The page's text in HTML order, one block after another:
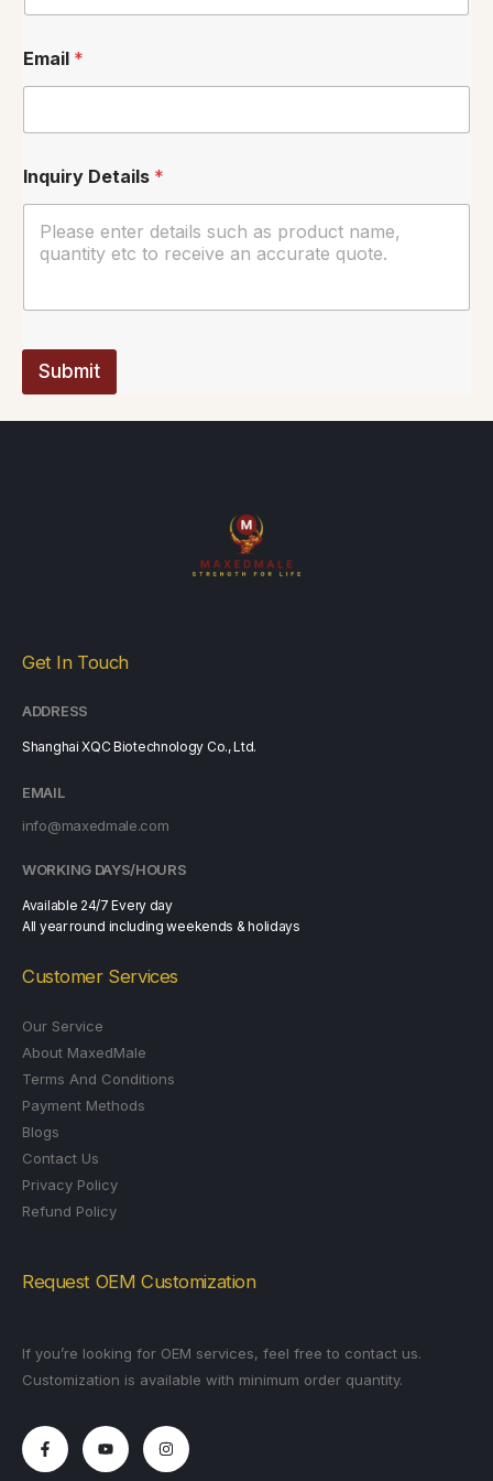
Email *
Inquiry Details *
Submit
Get In Touch
ADDRESS
Shanghai XQC Biotechnology Co., Ltd.
EMAIL
info@maxedmale.com
WORKING DAYS/HOURS
Available 24/7 Every day
All year round including weekends & holidays
Customer Services
Our Service
About MaxedMale
Terms And Conditions
Payment Methods
Blogs
Contact Us
Privacy Policy
Refund Policy
Request OEM Customization
If you’re looking for OEM services, feel free to contact us.
Customization is available with minimum order quantity.